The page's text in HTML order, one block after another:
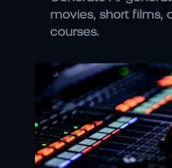
movies, short films,
courses.